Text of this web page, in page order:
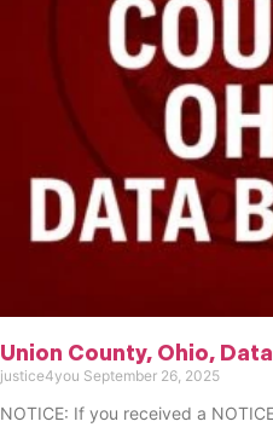
Union County, Ohio,
justice4you September 26, 2025
NOTICE: If you received a